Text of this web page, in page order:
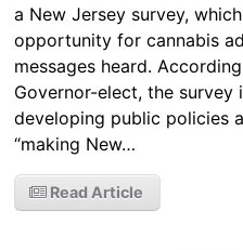
a New Jersey survey,
opportunity for cannabis
messages heard.
Governor-elect, the survey
developing public policies
“making New…
Read Article